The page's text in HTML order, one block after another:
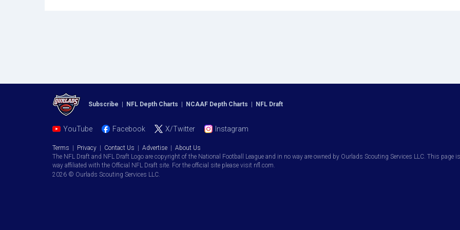
Subscribe NFL Depth Charts NCAAF Depth Charts NFL Draft
YouTube Facebook X/Twitter Instagram
Terms Privacy Contact Us Advertise
About Us
The NFL Draft and NFL Draft Logo are copyright of the National Football League and in no way are owned by Ourlads Scouting Services LLC. This
way affiliated with the Official NFL Draft site. For the official site please visit nfl.com.
2026 © Ourlads Scouting Services LLC.